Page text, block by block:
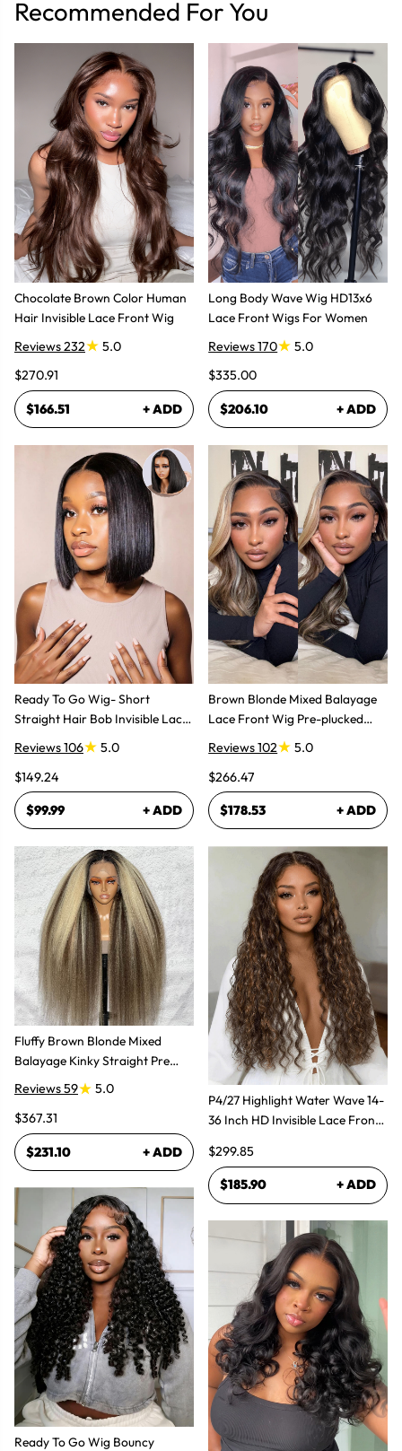
Recommended For You
Chocolate Brown Color Human
Hair Invisible Lace Front Wig
Reviews 232
5.0
$270.91
$166.51 + ADD
Ready To Go Wig- Short
Straight Hair Bob Invisible Lace
Reviews 106
5.0
$149.24
$99.99 + ADD
Fluffy Brown Blonde Mixed
Balayage Kinky Straight Pre
Plucked Lace Front Wigs
Reviews 59
5.0
$367.31
$231.10 + ADD
Ready To Go Wig Bouncy
Long Body Wave Wig HD13x6
Lace Front Wigs For Women
Reviews 170
5.0
$335.00
$206.10 + ADD
Brown Blonde Mixed Balayage
Lace Front Wig Pre-plucked
Super Natural
Reviews 102
5.0
$266.47
$178.53 + ADD
P4/27 Highlight Water Wave 14-
36 Inch HD Invisible Lace Front
$299.85
$185.90 + ADD